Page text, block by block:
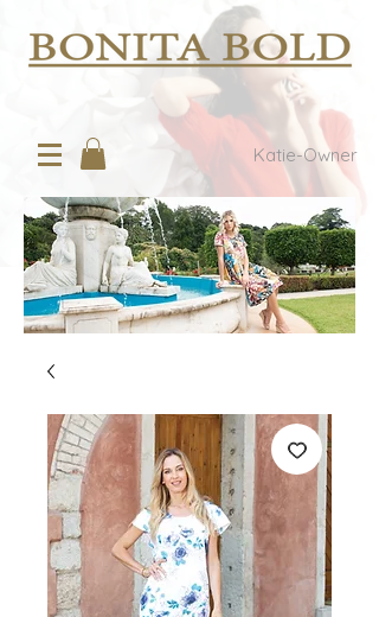
Katie-Owner